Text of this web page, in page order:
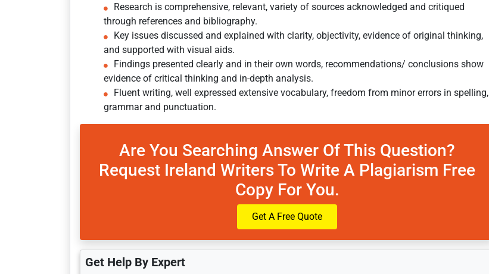
Research is comprehensive, relevant, variety of sources acknowledged and critiqued
through references and bibliography.
Key issues discussed and explained with clarity, objectivity, evidence of original thinking,
and supported with visual aids.
Findings presented clearly and in their own words, recommendations/ conclusions show
evidence of critical thinking and in-depth analysis.
Fluent writing, well expressed extensive vocabulary, freedom from minor errors in spelling,
grammar and punctuation.
Are You Searching Answer Of This Question?
Request Ireland Writers To Write A Plagiarism Free
Copy For You.
Get A Free Quote
Get Help By Expert